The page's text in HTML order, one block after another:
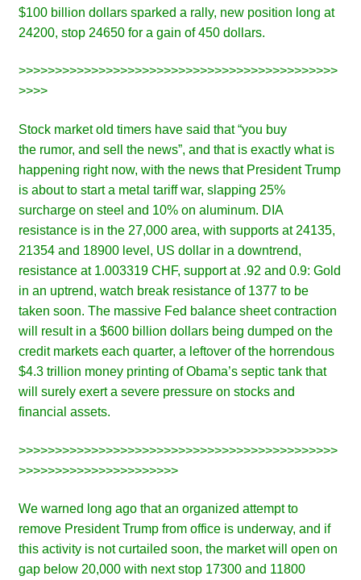
$100 billion dollars sparked a rally, new position long at
24200, stop 24650 for a gain of 450 dollars.
>>>>>>>>>>>>>>>>>>>>>>>>>>>>>>>>>>>>>>>>>>>>
>>>>
Stock market old timers have said that “you buy
the rumor, and sell the news”, and that is exactly what is
happening right now, with the news that President Trump
is about to start a metal tariff war, slapping 25%
surcharge on steel and 10% on aluminum. DIA
resistance is in the 27,000 area, with supports at 24135,
21354 and 18900 level, US dollar in a downtrend,
resistance at 1.003319 CHF, support at .92 and 0.9: Gold
in an uptrend, watch break resistance of 1377 to be
taken soon. The massive Fed balance sheet contraction
will result in a $600 billion dollars being dumped on the
credit markets each quarter, a leftover of the horrendous
$4.3 trillion money printing of Obama’s septic tank that
will surely exert a severe pressure on stocks and
financial assets.
>>>>>>>>>>>>>>>>>>>>>>>>>>>>>>>>>>>>>>>>>>>>
>>>>>>>>>>>>>>>>>>>>>>
We warned long ago that an organized attempt to
remove President Trump from office is underway, and if
this activity is not curtailed soon, the market will open on
gap below 20,000 with next stop 17300 and 11800